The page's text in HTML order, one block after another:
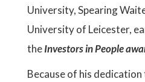
University, Spearing
University of Leicester,
theInvestors in People
Because of his dedication